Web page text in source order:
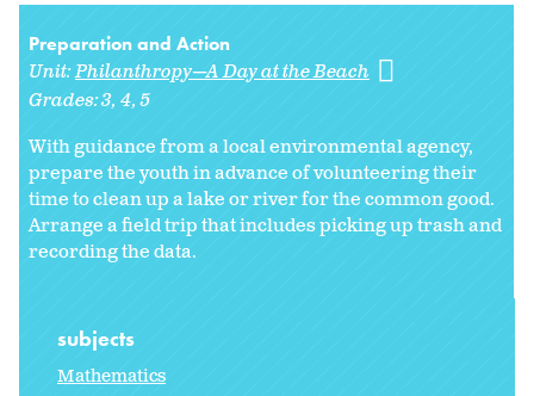
Preparation and Action
Unit:Philanthropy—A Day at the Beach
Grades:3 4 5
With guidance from a local environmental agency,
prepare the youth in advance of volunteering their
time to clean up a lake or river for the common good.
Arrange a field trip that includes picking up trash and
recording the data.
subjects
Mathematics